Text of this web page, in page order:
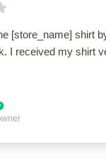
[store_name] shirt
I received my shirt